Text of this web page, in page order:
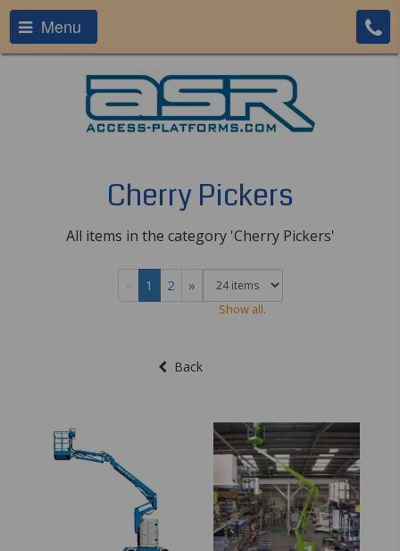
Menu
Cherry Pickers
All items in the category 'Cherry Pickers'
1 2 »
Show all.
Back